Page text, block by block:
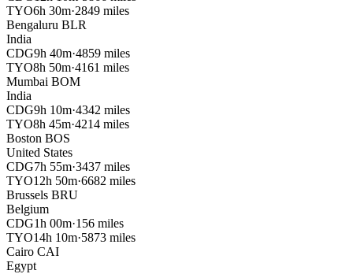
TYO6h 30m·2849 miles
Bengaluru BLR
India
CDG9h 40m·4859 miles
TYO8h 50m·4161 miles
Mumbai BOM
India
CDG9h 10m·4342 miles
TYO8h 45m·4214 miles
Boston BOS
United States
CDG7h 55m·3437 miles
TYO12h 50m·6682 miles
Brussels BRU
Belgium
CDG1h 00m·156 miles
TYO14h 10m·5873 miles
Cairo CAI
Egypt